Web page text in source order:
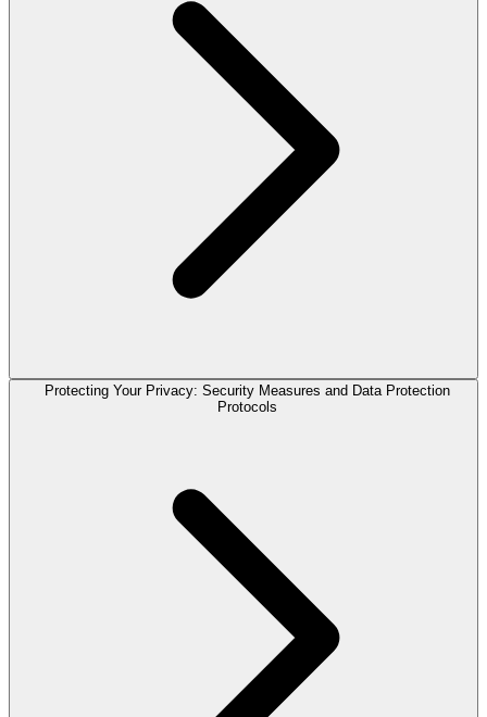
Protecting Your Privacy: Security Measures and Data Protection
Protocols